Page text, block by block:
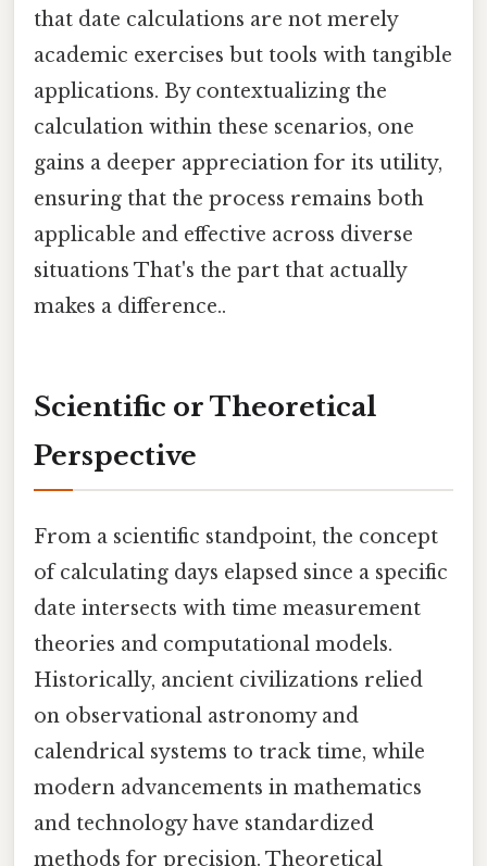
that date calculations are not merely
academic exercises but tools with tangible
applications. By contextualizing the
calculation within these scenarios, one
gains a deeper appreciation for its utility,
ensuring that the process remains both
applicable and effective across diverse
situations That's the part that actually
makes a difference..
Scientific or Theoretical
Perspective
From a scientific standpoint, the concept
of calculating days elapsed since a specific
date intersects with time measurement
theories and computational models.
Historically, ancient civilizations relied
on observational astronomy and
calendrical systems to track time, while
modern advancements in mathematics
and technology have standardized
methods for precision. Theoretical